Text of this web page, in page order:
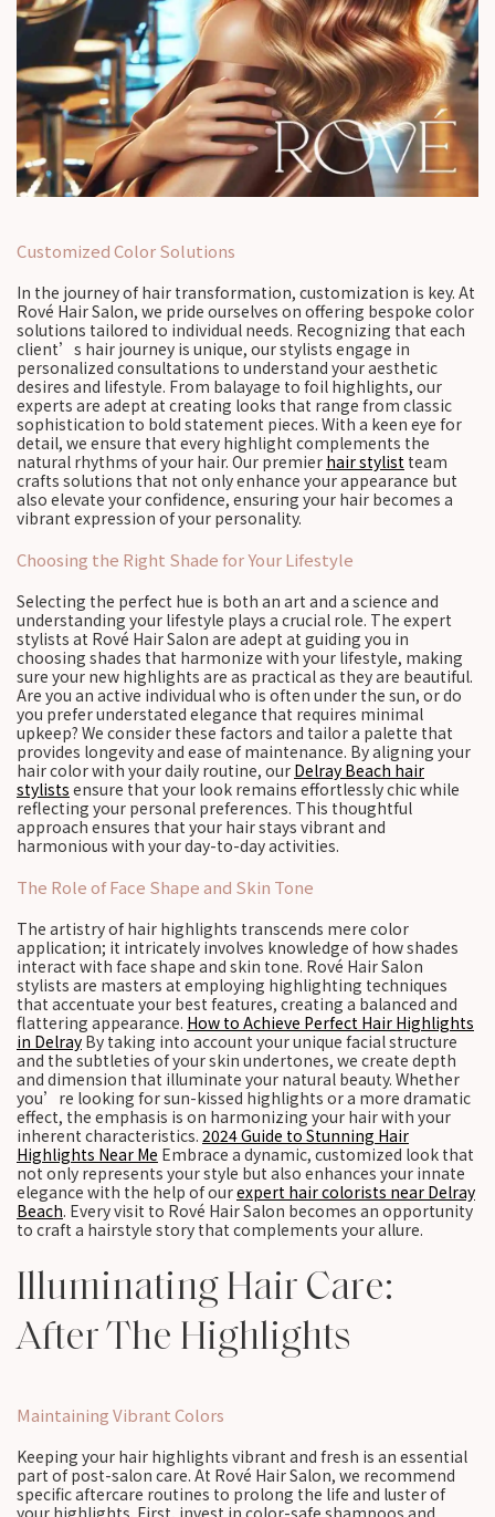
Customized Color Solutions
In the journey of hair transformation, customization is key. At
Rové Hair Salon, we pride ourselves on offering bespoke color
solutions tailored to individual needs. Recognizing that each
client’s hair journey is unique, our stylists engage in
personalized consultations to understand your aesthetic
desires and lifestyle. From balayage to foil highlights, our
experts are adept at creating looks that range from classic
sophistication to bold statement pieces. With a keen eye for
detail, we ensure that every highlight complements the
natural rhythms of your hair. Our premier hair stylist team
crafts solutions that not only enhance your appearance but
also elevate your confidence, ensuring your hair becomes a
vibrant expression of your personality.
Choosing the Right Shade for Your Lifestyle
Selecting the perfect hue is both an art and a science and
understanding your lifestyle plays a crucial role. The expert
stylists at Rové Hair Salon are adept at guiding you in
choosing shades that harmonize with your lifestyle, making
sure your new highlights are as practical as they are beautiful.
Are you an active individual who is often under the sun, or do
you prefer understated elegance that requires minimal
upkeep? We consider these factors and tailor a palette that
provides longevity and ease of maintenance. By aligning your
hair color with your daily routine, our Delray Beach hair
stylists ensure that your look remains effortlessly chic while
reflecting your personal preferences. This thoughtful
approach ensures that your hair stays vibrant and
harmonious with your day-to-day activities.
The Role of Face Shape and Skin Tone
The artistry of hair highlights transcends mere color
application; it intricately involves knowledge of how shades
interact with face shape and skin tone. Rové Hair Salon
stylists are masters at employing highlighting techniques
that accentuate your best features, creating a balanced and
flattering appearance. How to Achieve Perfect Hair Highlights
in Delray By taking into account your unique facial structure
and the subtleties of your skin undertones, we create depth
and dimension that illuminate your natural beauty. Whether
you’re looking for sun-kissed highlights or a more dramatic
effect, the emphasis is on harmonizing your hair with your
inherent characteristics. 2024 Guide to Stunning Hair
Highlights Near Me Embrace a dynamic, customized look that
not only represents your style but also enhances your innate
elegance with the help of ourexpert hair colorists near Delray
Beach. Every visit to Rové Hair Salon becomes an opportunity
to craft a hairstyle story that complements your allure.
Illuminating Hair Care:
After The Highlights
Maintaining Vibrant Colors
Keeping your hair highlights vibrant and fresh is an essential
part of post-salon care. At Rové Hair Salon, we recommend
specific aftercare routines to prolong the life and luster of
your highlights. First, invest in color-safe shampoos and